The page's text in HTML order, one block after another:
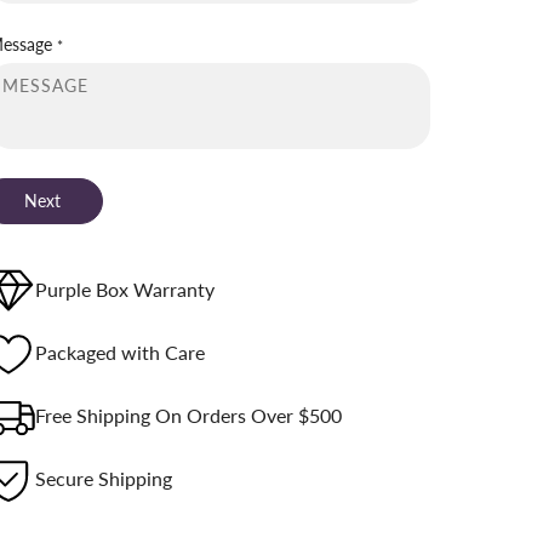
*
Next
Purple Box Warranty
Packaged with Care
Free Shipping On Orders Over $500
Secure Shipping